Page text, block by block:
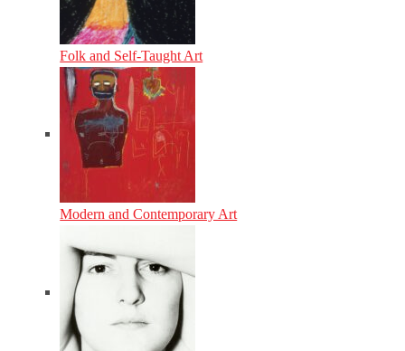
Folk and Self-Taught Art
Modern and Contemporary Art